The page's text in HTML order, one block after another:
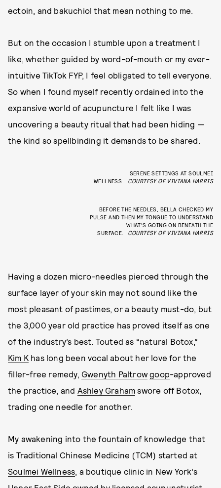
ectoin, and bakuchiol that mean nothing to me.
But on the occasion I stumble upon a treatment I
like, whether guided by word-of-mouth or my ever-
intuitive TikTok FYP, I feel obligated to tell everyone.
So when I found myself recently ordained into the
expansive world of acupuncture I felt like I was
uncovering a beauty ritual that had been hiding —
the kind so spellbinding it demands to be shared.
SERENE SETTINGS AT SOULMEI
WELLNESS.
COURTESY OF VIVIANA HARRIS
BEFORE THE NEEDLES, BELLA CHECKED MY
PULSE AND THEN MY TONGUE TO UNDERSTAND
WHAT'S GOING ON BENEATH THE
SURFACE.
COURTESY OF VIVIANA HARRIS
Having a dozen micro-needles pierced through the
surface layer of your skin may not sound like the
most pleasant of pastimes, or a beauty must-do, but
the 3,000 year old practice has proved itself as one
of the industry’s best. Touted as “natural Botox,”
Kim K has long been vocal about her love for the
filler-free remedy, Gwenyth Paltrow goop-approved
the practice, and Ashley Graham swore off Botox,
trading one needle for another.
My awakening into the fountain of knowledge that
is Traditional Chinese Medicine (TCM) started at
Soulmei Wellness, a boutique clinic in New York’s